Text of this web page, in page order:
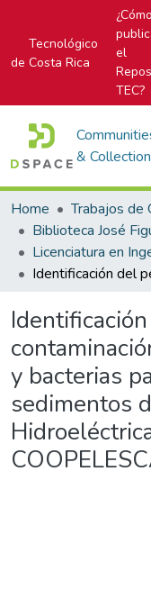
Tecnológico
de Costa Rica
¿Cómo
el
TEC?
&
Home
Trabajos de
y bacterias
sedimentos